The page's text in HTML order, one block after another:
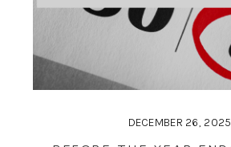
DECEMBER 26, 2025